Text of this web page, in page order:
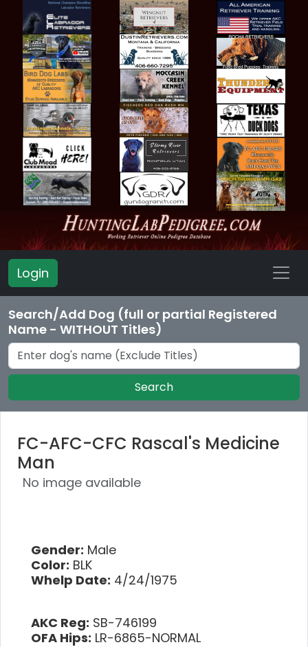
Login
Search/Add Dog (full or partial Registered
Name - WITHOUT Titles)
Search
FC-AFC-CFC Rascal's Medicine
Man
No image available
Gender: Male
Color: BLK
Whelp Date: 4/24/1975
AKC Reg: SB-746199
OFA Hips: LR-6865-NORMAL